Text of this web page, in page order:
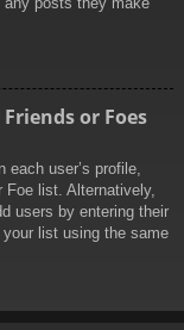
or Foes
user’s profile,
list. Alternatively,
users by entering their
list using the same